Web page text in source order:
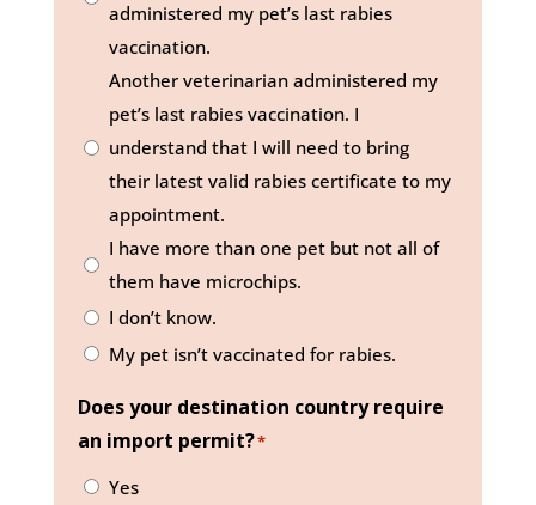
administered my pet’s last rabies
vaccination.
Another veterinarian administered my
pet’s last rabies vaccination. I
understand that I will need to bring
their latest valid rabies certificate to my
appointment.
I have more than one pet but not all of
them have microchips.
I don’t know.
My pet isn’t vaccinated for rabies.
Does your destination country require
an import permit?*
Yes